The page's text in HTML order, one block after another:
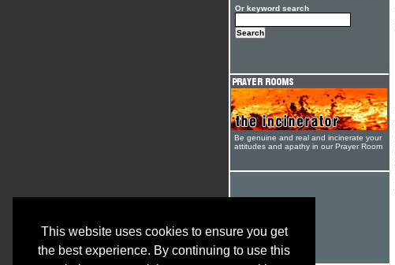
This website uses cookies to ensure you get
the best experience. By continuing to use this
Or keyword search
Be genuine and real and incinerate your
attitudes and apathy in our Prayer Room